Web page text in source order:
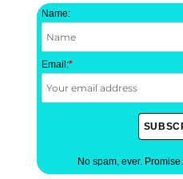
Name:
Email:*
No spam, ever. Promise.